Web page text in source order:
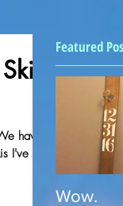
have
I've
Featured
Wow.